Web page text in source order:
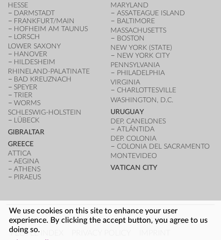
We use cookies on this site to enhance your user
experience. By clicking the accept button, you agree to us
doing so.
HESSE
DARMSTADT
FRANKFURT/MAIN
HOFHEIM AM TAUNUS
LORSCH
LOWER SAXONY
HANOVER
HILDESHEIM
RHINELAND-PALATINATE
BAD KREUZNACH
SPEYER
TRIER
WORMS
SCHLESWIG-HOLSTEIN
LÜBECK
GIBRALTAR
GREECE
ATTICA
AEGINA
ATHENS
PIRAEUS
MARYLAND
ASSATEAGUE ISLAND
BALTIMORE
MASSACHUSETTS
BOSTON
NEW YORK (STATE)
NEW YORK CITY
PENNSYLVANIA
PHILADELPHIA
VIRGINIA
CHARLOTTESVILLE
WASHINGTON, D.C.
URUGUAY
DEP. CANELONES
ATLÁNTIDA
DEP. COLONIA
COLONIA DEL SACRAMENTO
MONTEVIDEO
VATICAN CITY
FOOTER
LOG IN ARCHITECTURE INDEX
UNESCO SITES
PEOPLE INDEX